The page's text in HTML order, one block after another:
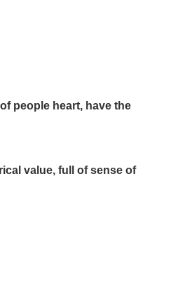
people heart, have the
value, full of sense of